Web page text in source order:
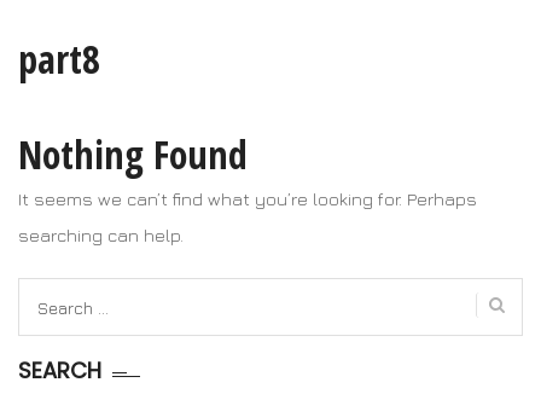
part8
Nothing Found
It seems we can’t find what you’re looking for. Perhaps
searching can help.
for:
SEARCH